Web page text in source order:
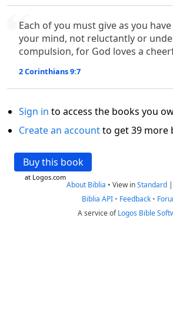
Each of you must give as you
your mind, not reluctantly or
compulsion, for God loves a
2 Corinthians 9:7
Sign in to access the books you
Create an accountto get 39 more
Buy this book
at Logos.com
About Biblia • View inStandard |
Biblia API • Feedback •
A service ofLogos Bible